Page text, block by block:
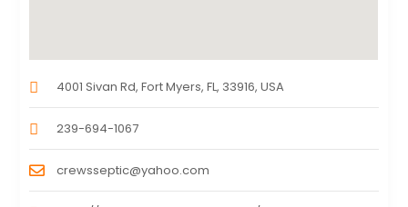
4001 Sivan Rd, Fort Myers, FL, 33916, USA
239-694-1067
crewsseptic@yahoo.com